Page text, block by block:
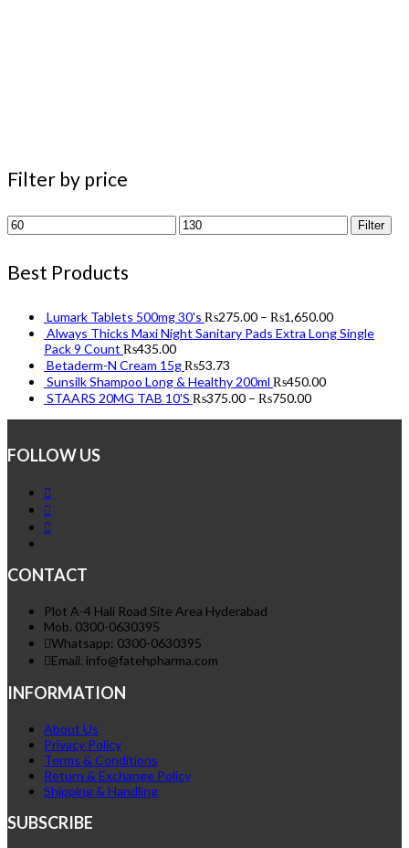
Filter by price
Min
price
Max
price
Filter
Best Products
Lumark Tablets 500mg 30's ₨275.00 – ₨1,650.00
Always Thicks Maxi Night Sanitary Pads Extra Long Single
Pack 9 Count ₨435.00
Betaderm-N Cream 15g₨53.73
Sunsilk Shampoo Long & Healthy 200ml ₨450.00
STAARS 20MG TAB 10'S ₨375.00 – ₨750.00
FOLLOW US
CONTACT
Plot A-4 Hali Road Site Area Hyderabad
Mob. 0300-0630395
Whatsapp: 0300-0630395
Email. info@fatehpharma.com
INFORMATION
About Us
Privacy Policy
Terms & Conditions
Return & Exchange Policy
Shipping & Handling
SUBSCRIBE